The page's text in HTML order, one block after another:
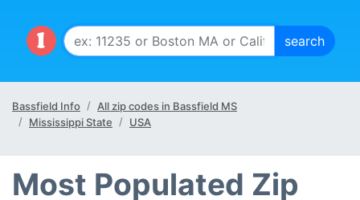
Bassfield Info
All zip codes in Bassfield MS
Mississippi State
USA
Most Populated Zip